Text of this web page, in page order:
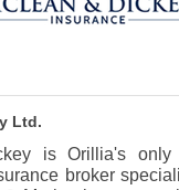
Ltd.
is Orillia's only
broker